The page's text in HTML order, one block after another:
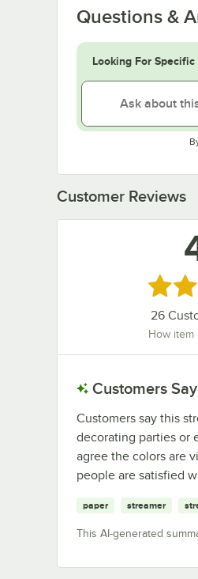
Questions &
Looking For Specific
Customer Reviews
Rated
26
How
Customers Say
Customers say this
decorating parties or
agree the colors are
people are satisfied
paper streamer
This AI-generated